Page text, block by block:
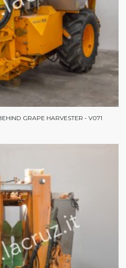
GRAPE HARVESTER - V071